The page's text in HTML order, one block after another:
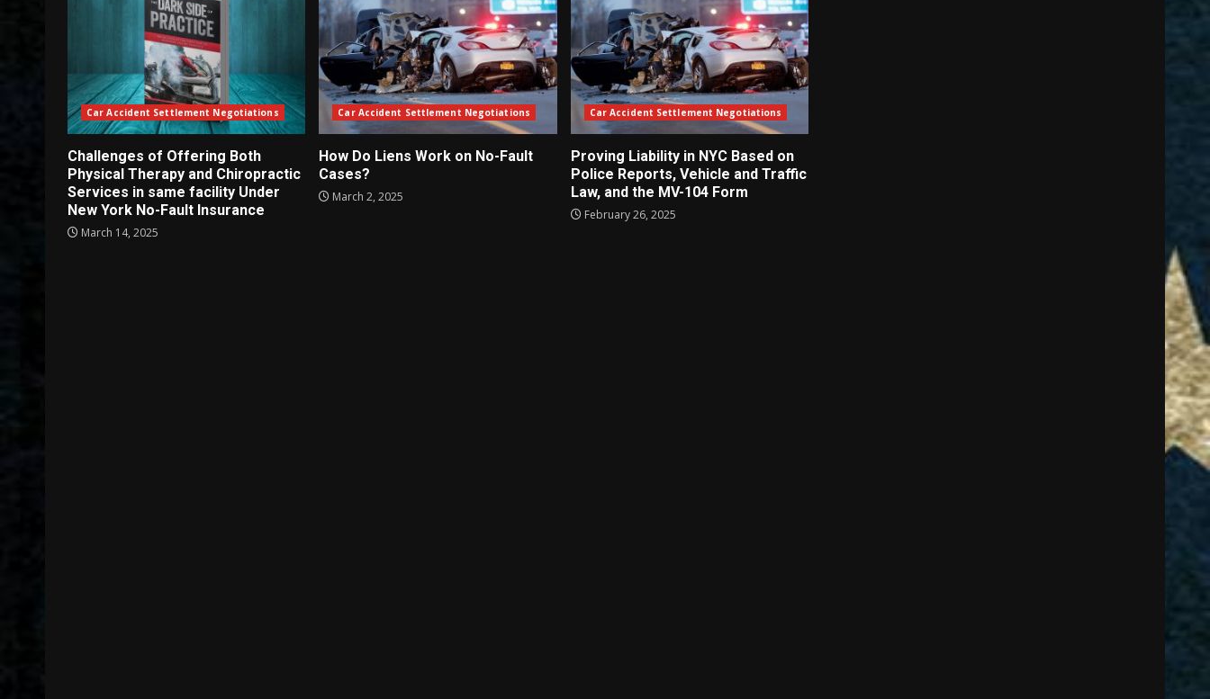
Car Accident Settlement Negotiations
Challenges of Offering Both
Physical Therapy and Chiropractic
Services in same facility Under
New York No-Fault Insurance
March 14, 2025
Car Accident Settlement Negotiations
How Do Liens Work on No-Fault
Cases?
March 2, 2025
Car Accident Settlement Negotiations
Proving Liability in NYC Based on
Police Reports, Vehicle and Traffic
Law, and the MV-104 Form
February 26, 2025